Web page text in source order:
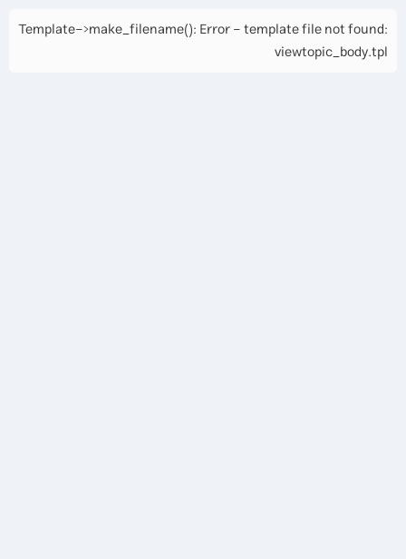
Template->make_filename(): Error - template file not found:
viewtopic_body.tpl